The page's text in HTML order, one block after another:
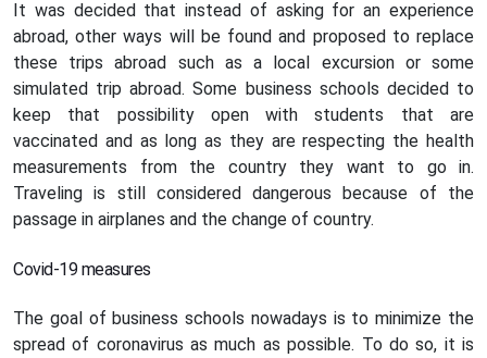
It was decided that instead of asking for an experience
abroad, other ways will be found and proposed to replace
these trips abroad such as a local excursion or some
simulated trip abroad. Some business schools decided to
keep that possibility open with students that are
vaccinated and as long as they are respecting the health
measurements from the country they want to go in.
Traveling is still considered dangerous because of the
passage in airplanes and the change of country.
Covid-19 measures
The goal of business schools nowadays is to minimize the
spread of coronavirus as much as possible. To do so, it is